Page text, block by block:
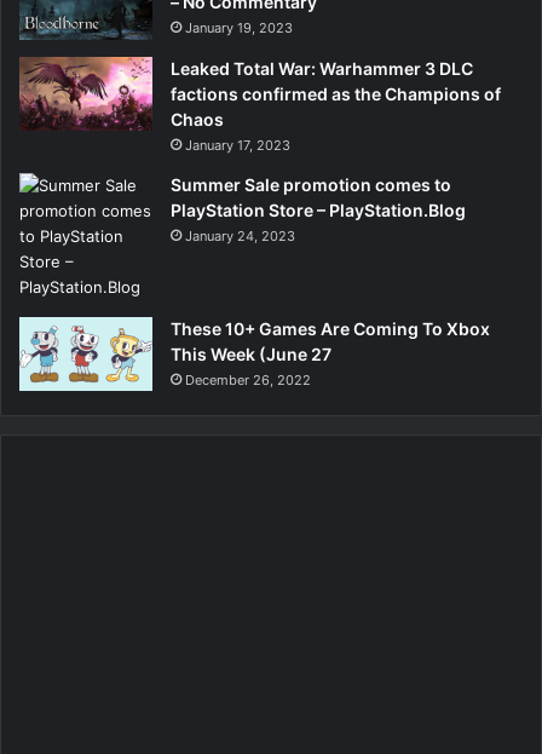
January 19, 2023
Leaked Total War: Warhammer 3 DLC
factions confirmed as the Champions of
Chaos
January 17, 2023
Summer Sale promotion comes to
PlayStation Store – PlayStation.Blog
January 24, 2023
These 10+ Games Are Coming To Xbox
This Week (June 27
December 26, 2022